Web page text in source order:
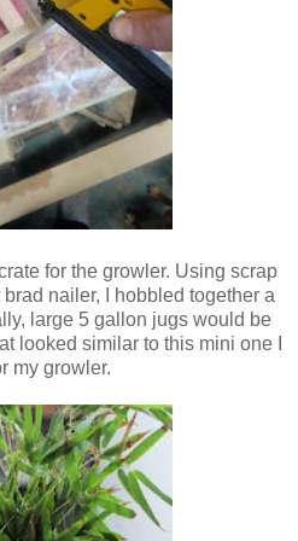
for the growler. Using scrap
nailer, I hobbled together a
large 5 gallon jugs would be
looked similar to this mini one I
my growler.